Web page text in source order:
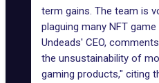
term gains. The team is
plaguing many NFT
Undeads' CEO,
the unsustainability of
gaming products," citing